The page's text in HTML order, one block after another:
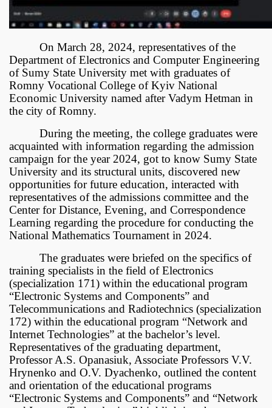
On March 28, 2024, representatives of the
Department of Electronics and Computer Engineering
of Sumy State University met with graduates of
Romny Vocational College of Kyiv National
Economic University named after Vadym Hetman in
the city of Romny.
During the meeting, the college graduates were
acquainted with information regarding the admission
campaign for the year 2024, got to know Sumy State
University and its structural units, discovered new
opportunities for future education, interacted with
representatives of the admissions committee and the
Center for Distance, Evening, and Correspondence
Learning regarding the procedure for conducting the
National Mathematics Tournament in 2024.
The graduates were briefed on the specifics of
training specialists in the field of Electronics
(specialization 171) within the educational program
“Electronic Systems and Components” and
Telecommunications and Radiotechnics (specialization
172) within the educational program “Network and
Internet Technologies” at the bachelor’s level.
Representatives of the graduating department,
Professor A.S. Opanasiuk, Associate Professors V.V.
Hrynenko and O.V. Dyachenko, outlined the content
and orientation of the educational programs
“Electronic Systems and Components” and “Network